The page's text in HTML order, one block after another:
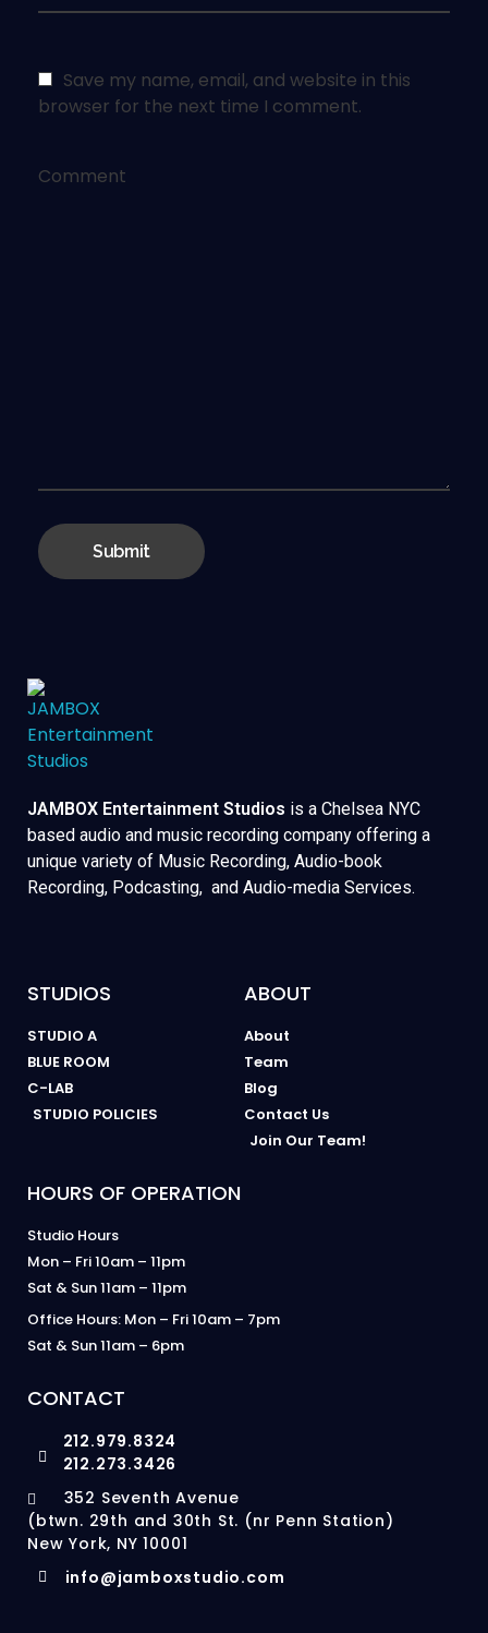
Save my name, email, and website in this
browser for the next time I comment.
Comment
JAMBOX Entertainment Studios is a Chelsea NYC
based audio and music recording company offering a
unique variety of Music Recording, Audio-book
Recording, Podcasting, and Audio-media Services.
STUDIOS
STUDIO A
BLUE ROOM
C-LAB
STUDIO POLICIES
ABOUT
About
Team
Blog
Contact Us
Join Our Team!
HOURS OF OPERATION
Studio Hours
Mon – Fri 10am – 11pm
Sat & Sun 11am – 11pm
Office Hours: Mon – Fri 10am – 7pm
Sat & Sun 11am – 6pm
CONTACT
212.979.8324
212.273.3426
352 Seventh Avenue
(btwn. 29th and 30th St. (nr Penn Station)
New York, NY 10001
info@jamboxstudio.com